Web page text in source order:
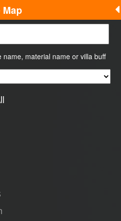
name, material name or villa buff